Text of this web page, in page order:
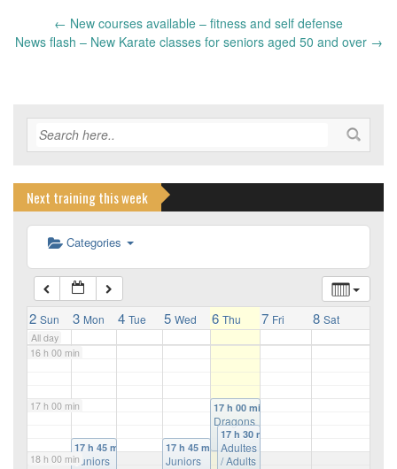
Post
← New courses available – fitness and self defense
News flash – New Karate classes for seniors aged 50 and over →
Next training this week
Categories
2 Sun 3 Mon 4 Tue 5 Wed 6 Thu 7 Fri 8 Sat
All day
12 h 00 min
13 h 00 min
14 h 00 min
15 h 00 min
16 h 00 min
17 h 00 min
18 h 00 min
17 h 45 min
Juniors
17 h 45 min
Juniors
17 h 00 min
Dragons
17 h 30 min
Adultes
/ Adults